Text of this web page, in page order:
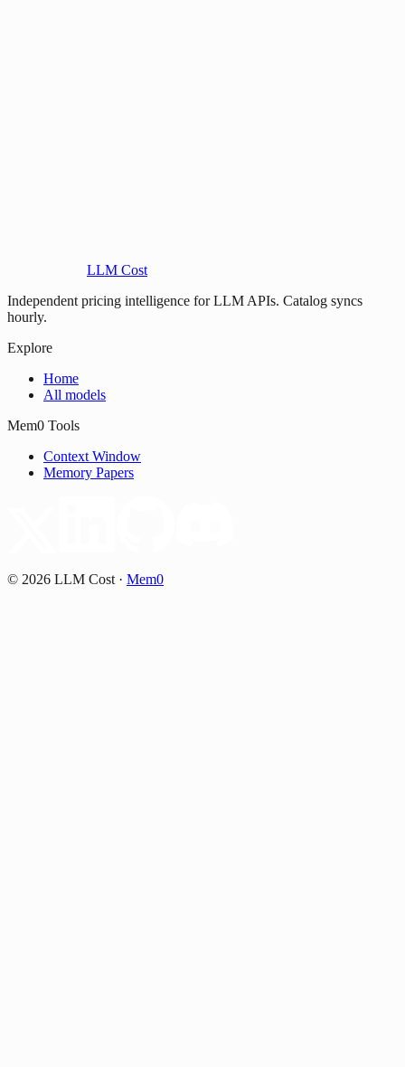
LLM Cost
Independent pricing intelligence for LLM APIs. Catalog syncs
hourly.
Explore
Home
All models
Mem0 Tools
Context Window
Memory Papers
© 2026 LLM Cost · Mem0